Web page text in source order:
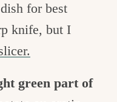
for best
knife, but I
green part of